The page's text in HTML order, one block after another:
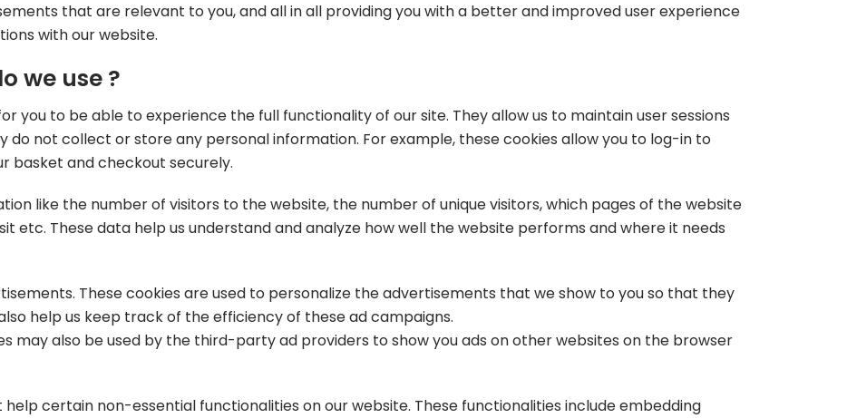
that are relevant to you, and all in all providing you with a better and improved user experience
with our website.
we use ?
you to be able to experience the full functionality of our site. They allow us to maintain user sessions
do not collect or store any personal information. For example, these cookies allow you to log-in to
basket and checkout securely.
like the number of visitors to the website, the number of unique visitors, which pages of the website
etc. These data help us understand and analyze how well the website performs and where it needs
These cookies are used to personalize the advertisements that we show to you so that they
help us keep track of the efficiency of these ad campaigns.
may also be used by the third-party ad providers to show you ads on other websites on the browser
certain non-essential functionalities on our website. These functionalities include embedding